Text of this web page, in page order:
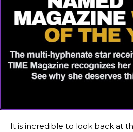
It is incredible to look back at